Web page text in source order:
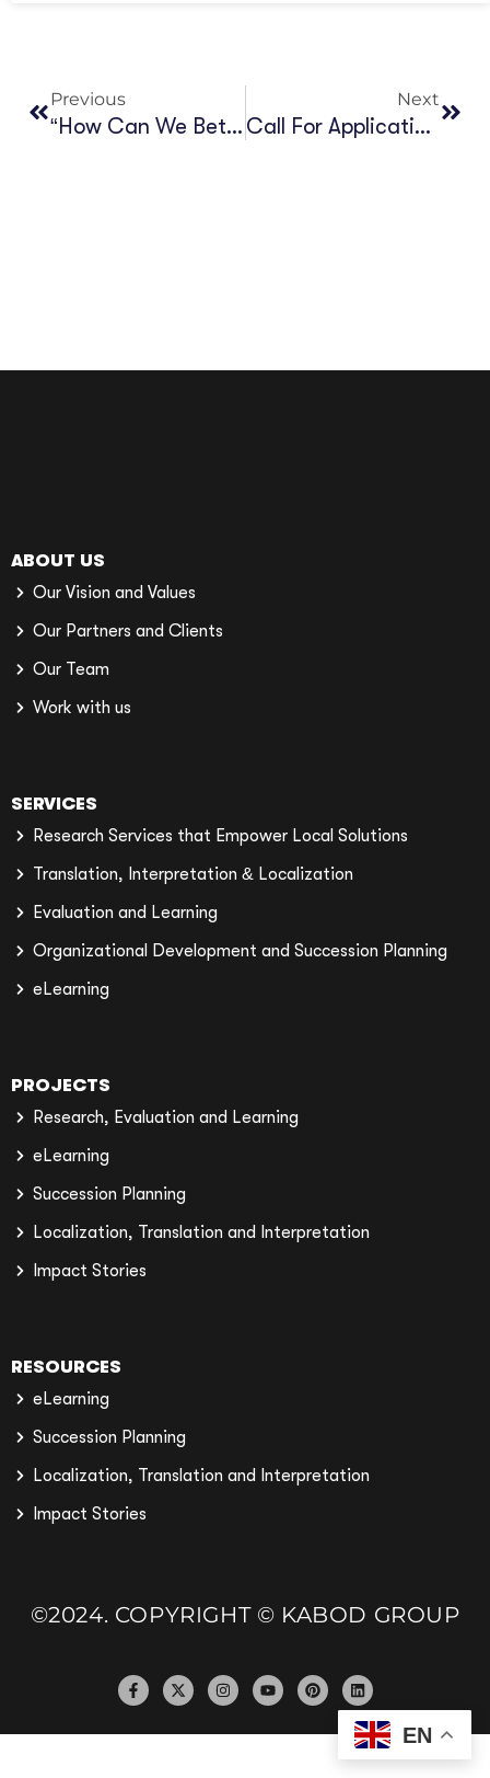
Previous
“How Can We Better Leverage Machine Translation Strategically In Africa?”
Next
Call For Application_Resource Mobilization Officer
ABOUT US
Our Vision and Values
Our Partners and Clients
Our Team
Work with us
SERVICES
Research Services that Empower Local Solutions
Translation, Interpretation & Localization
Evaluation and Learning
Organizational Development and Succession Planning
eLearning
PROJECTS
Research, Evaluation and Learning
eLearning
Succession Planning
Localization, Translation and Interpretation
Impact Stories
RESOURCES
eLearning
Succession Planning
Localization, Translation and Interpretation
Impact Stories
©2024. COPYRIGHT © KABOD GROUP
EN